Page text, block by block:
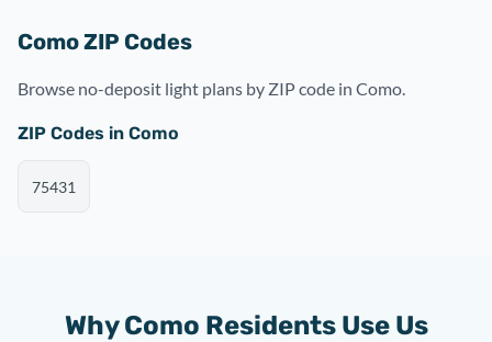
Como ZIP Codes
Browse no-deposit light plans by ZIP code in Como.
ZIP Codes in Como
75431
Why Como Residents Use Us